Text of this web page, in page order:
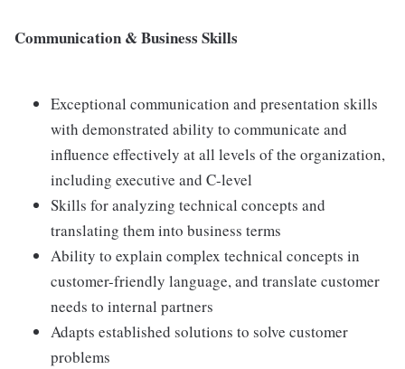
Communication & Business Skills
Exceptional communication and presentation skills
with demonstrated ability to communicate and
influence effectively at all levels of the organization,
including executive and C-level
Skills for analyzing technical concepts and
translating them into business terms
Ability to explain complex technical concepts in
customer-friendly language, and translate customer
needs to internal partners
Adapts established solutions to solve customer
problems